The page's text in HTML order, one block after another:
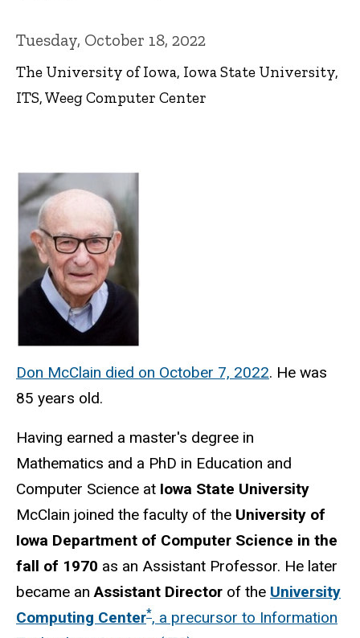
Tuesday, October 18, 2022
The University of Iowa, Iowa State University,
ITS, Weeg Computer Center
Don McClain died on October 7, 2022. He was
85 years old.
Having earned a master's degree in
Mathematics and a PhD in Education and
Computer Science at Iowa State University
McClain joined the faculty of the University of
Iowa Department of Computer Science in the
fall of 1970 as an Assistant Professor. He later
became anAssistant Director of the University
Computing Center*, a precursor to Information